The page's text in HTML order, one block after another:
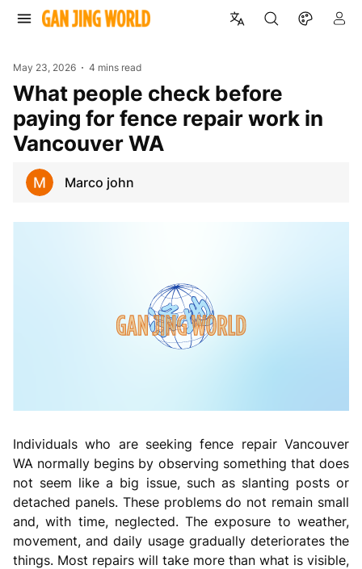
May 23, 2026 4 mins read
What people check before
paying for fence repair work in
Vancouver WA
Marco john
Individuals who are seeking fence repair Vancouver
WA normally begins by observing something that does
not seem like a big issue, such as slanting posts or
detached panels. These problems do not remain small
and, with time, neglected. The exposure to weather,
movement, and daily usage gradually deteriorates the
things. Most repairs will take more than what is visible,